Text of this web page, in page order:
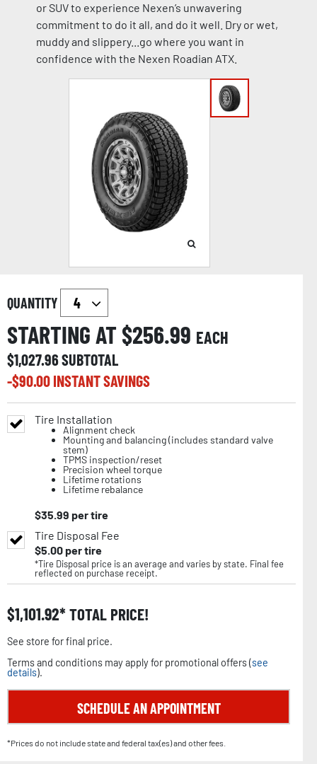
or SUV to experience Nexen’s unwavering
commitment to do it all, and do it well. Dry or wet,
muddy and slippery...go where you want in
confidence with the Nexen Roadian ATX.
QUANTITY
STARTING AT $256.99 EACH
$1,027.96SUBTOTAL
-$90.00INSTANT SAVINGS
Tire Installation
Alignment check
Mounting and balancing (includes standard valve
stem)
TPMS inspection/reset
Precision wheel torque
Lifetime rotations
Lifetime rebalance
$35.99 per tire
Tire Disposal Fee
$5.00per tire
*Tire Disposal price is an average and varies by state. Final fee
reflected on purchase receipt.
$1,101.92 TOTAL PRICE!
See store for final price.
Terms and conditions may apply for promotional offers (see
details).
SCHEDULE AN APPOINTMENT
*Prices do not include state and federal tax(es) and other fees.